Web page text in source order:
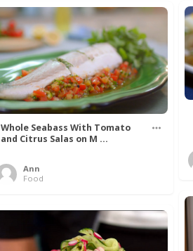
Whole Seabass With Tomato
and Citrus Salas on M ...
Ann
Food